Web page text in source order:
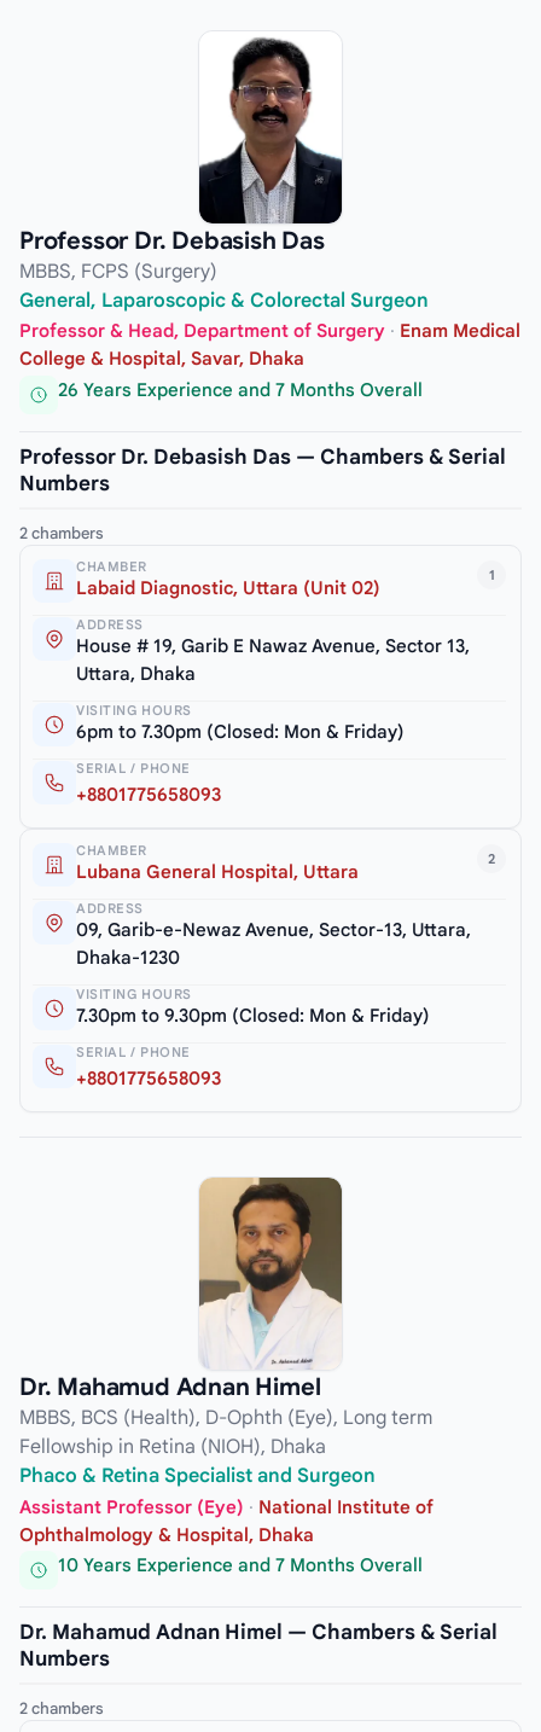
Professor Dr. Debasish Das
MBBS, FCPS (Surgery)
General, Laparoscopic & Colorectal Surgeon
Professor & Head, Department of Surgery · Enam Medical
College & Hospital, Savar, Dhaka
26 Years Experience and 7 Months Overall
Professor Dr. Debasish Das — Chambers & Serial
Numbers
2 chambers
1
CHAMBER
Labaid Diagnostic, Uttara (Unit 02)
ADDRESS
House # 19, Garib E Nawaz Avenue, Sector 13,
Uttara, Dhaka
VISITING HOURS
6pm to 7.30pm (Closed: Mon & Friday)
SERIAL / PHONE
+8801775658093
2
CHAMBER
Lubana General Hospital, Uttara
ADDRESS
09, Garib-e-Newaz Avenue, Sector-13, Uttara,
Dhaka-1230
VISITING HOURS
7.30pm to 9.30pm (Closed: Mon & Friday)
SERIAL / PHONE
+8801775658093
Dr. Mahamud Adnan Himel
MBBS, BCS (Health), D-Ophth (Eye), Long term
Fellowship in Retina (NIOH), Dhaka
Phaco & Retina Specialist and Surgeon
Assistant Professor (Eye) · National Institute of
Ophthalmology & Hospital, Dhaka
10 Years Experience and 7 Months Overall
Dr. Mahamud Adnan Himel — Chambers & Serial
Numbers
2 chambers